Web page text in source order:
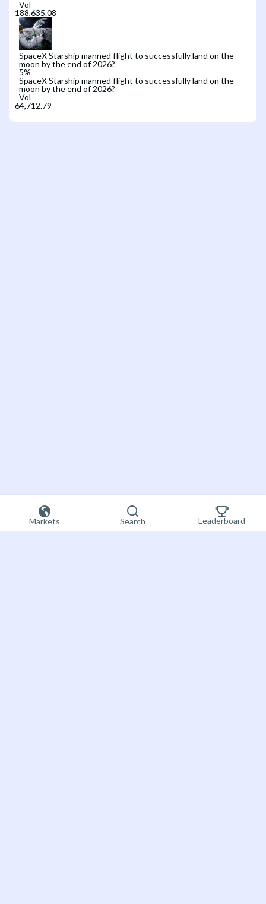
Vol
SpaceX Starship manned flight to successfully land on the
moon by the end of 2026?
5%
SpaceX Starship manned flight to successfully land on the
moon by the end of 2026?
Vol
Markets Search Leaderboard